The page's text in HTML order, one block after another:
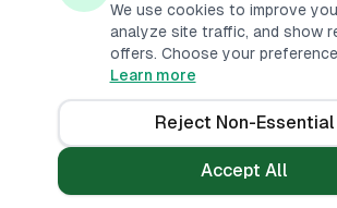
Important Disclosure: PesaMarket is a
platform. We may receive compensation when
financial products or submit applications. This
©2026PesaMarket.All rights
Not a lender. Independent
We use cookies to improve
analyze site traffic, and show
offers. Choose your
Learn more
Reject Non-Essential
Accept All